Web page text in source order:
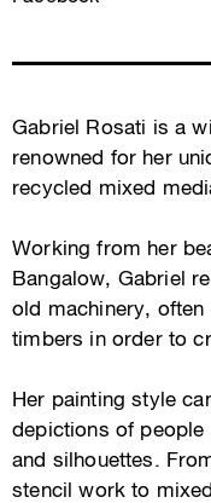
Gabriel Rosati is a
renowned for her
recycled mixed
Working from her
Bangalow, Gabriel
old machinery,
timbers in order to
Her painting style
depictions of people
and silhouettes.
stencil work to